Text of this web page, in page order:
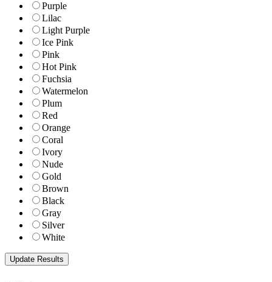
Purple
Lilac
Light Purple
Ice Pink
Pink
Hot Pink
Fuchsia
Watermelon
Plum
Red
Orange
Coral
Ivory
Nude
Gold
Brown
Black
Gray
Silver
White